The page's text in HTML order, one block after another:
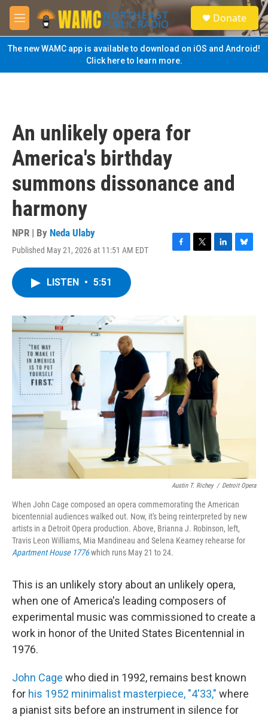
Skip to main content
M
e
n
u
S
e
a
Donate
The new WAMC app is available to download on iOS and Android!
Click here to learn more.
An unlikely opera for
America's birthday
summons dissonance and
harmony
NPR | By Neda Ulaby
Published May 21, 2026 at 11:51 AM EDT
F
o
k
T
L
B
LISTEN • 5:51
Austin T. Richey / Detroit Opera
When John Cage composed an opera commemorating the American
bicentennial audiences walked out. Now, it's being reinterpreted by new
artists in a Detroit Opera production. Above, Brianna J. Robinson, left,
Travis Leon Williams, Mia Mandineau and Selena Kearney rehearse for
Apartment House 1776which runs May 21 to 24.
This is an unlikely story about an unlikely opera,
when one of America's leading composers of
experimental music was commissioned to create a
work in honor of the United States Bicentennial in
1976.
John Cage who died in 1992, remains best known
for his 1952 minimalist masterpiece, "4'33," where
a pianist sits before an instrument in silence for